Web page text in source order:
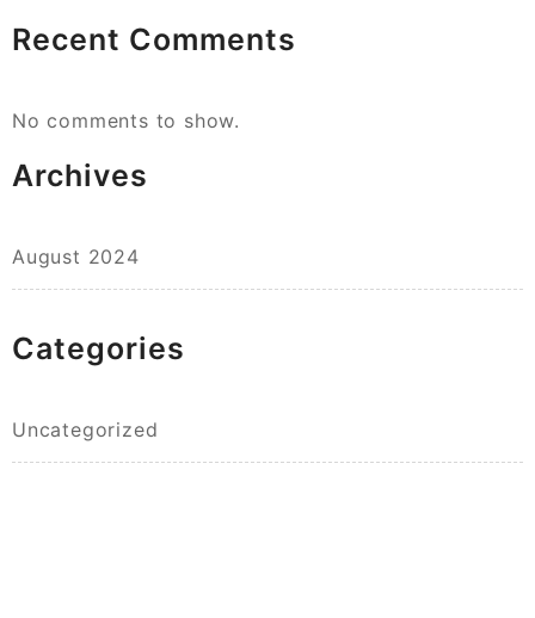
Recent Comments
No comments to show.
Archives
August 2024
Categories
Uncategorized